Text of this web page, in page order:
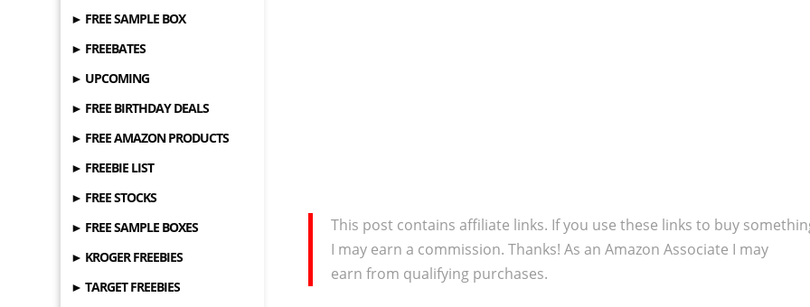
► FREE SAMPLE BOX
► FREEBATES
► UPCOMING
► FREE BIRTHDAY DEALS
► FREE AMAZON PRODUCTS
► FREEBIE LIST
► FREE STOCKS
► FREE SAMPLE BOXES
► KROGER FREEBIES
► TARGET FREEBIES
This post contains affiliate links. If you use these links to buy
I may earn a commission. Thanks! As an Amazon Associate I may
earn from qualifying purchases.